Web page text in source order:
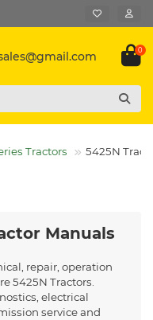
0
Tractors 5425N
Manuals
repair, operation
5425N Tractors.
electrical
service and